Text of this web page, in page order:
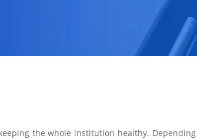
the whole institution healthy.